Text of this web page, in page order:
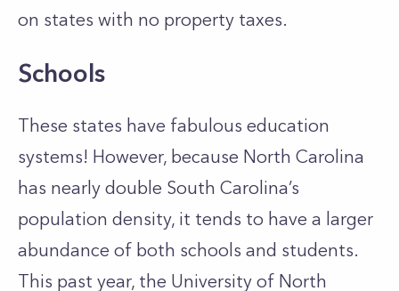
on states with no property taxes.
Schools
These states have fabulous education
systems! However, because North Carolina
has nearly double South Carolina’s
population density, it tends to have a larger
abundance of both schools and students.
This past year, the University of North